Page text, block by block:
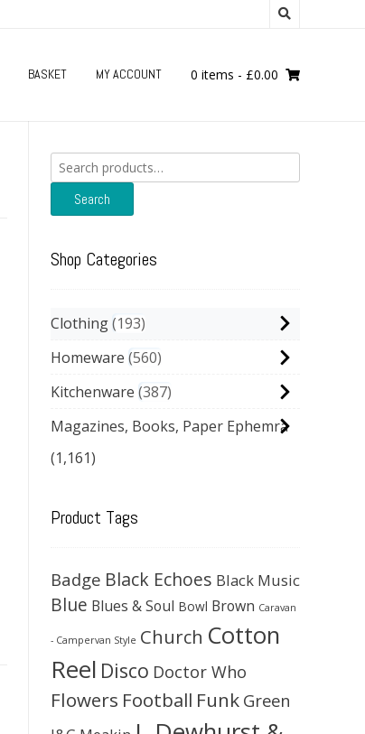
BASKET MY ACCOUNT 0 items - £0.00
Search
for:
Search
Shop Categories
Clothing 193
Homeware 560
Kitchenware 387
Magazines, Books, Paper Ephemra
(1,161)
Product Tags
Badge Black Echoes Black Music
Blue Blues & Soul Bowl Brown Caravan
- Campervan Style Church Cotton
Reel Disco Doctor Who
Flowers Football Funk Green